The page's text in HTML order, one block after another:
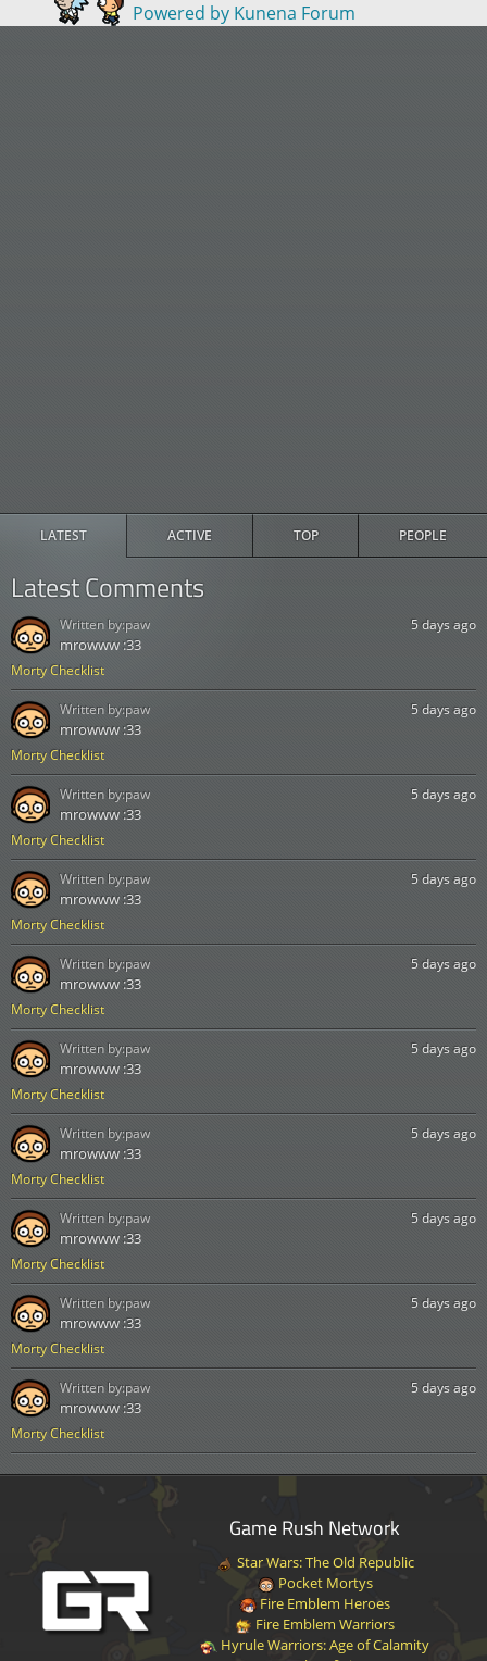
LATEST ACTIVE TOP PEOPLE
Latest Comments
Morty Checklist
5 days ago
mrowww :33
Written by:paw
Morty Checklist
5 days ago
mrowww :33
Written by:paw
Morty Checklist
5 days ago
mrowww :33
Written by:paw
Morty Checklist
5 days ago
mrowww :33
Written by:paw
Morty Checklist
5 days ago
mrowww :33
Written by:paw
Morty Checklist
5 days ago
mrowww :33
Written by:paw
Morty Checklist
5 days ago
mrowww :33
Written by:paw
Morty Checklist
5 days ago
mrowww :33
Written by:paw
Morty Checklist
5 days ago
mrowww :33
Written by:paw
Morty Checklist
5 days ago
mrowww :33
Written by:paw
Powered by Kunena Forum
Game Rush Network
Star Wars: The Old Republic
Pocket Mortys
Fire Emblem Heroes
Fire Emblem Warriors
Hyrule Warriors: Age of Calamity